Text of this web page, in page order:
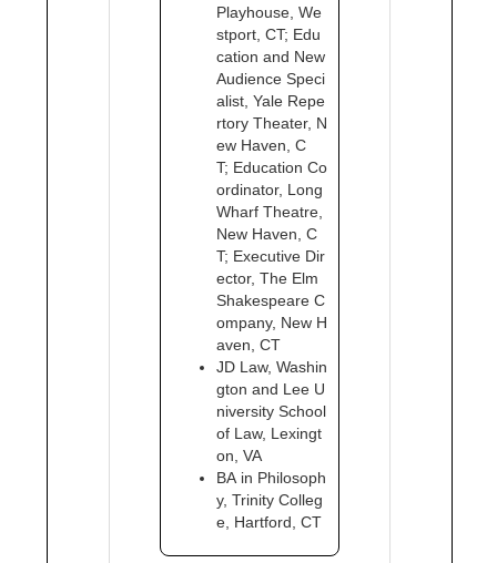
Playhouse, We
stport, CT; Edu
cation and New
Audience Speci
alist, Yale Repe
rtory Theater, N
ew Haven, C
T; Education Co
ordinator, Long
Wharf Theatre,
New Haven, C
T; Executive Dir
ector, The Elm
Shakespeare C
ompany, New H
aven, CT
JD Law, Washin
gton and Lee U
niversity School
of Law, Lexingt
on, VA
BA in Philosoph
y, Trinity Colleg
e, Hartford, CT